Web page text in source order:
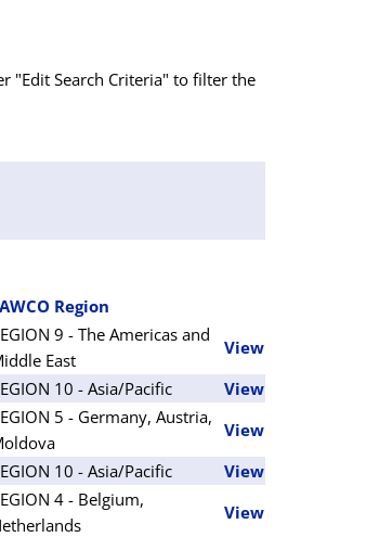
"Edit Search Criteria" to filter the
Region
9 - The Americas and
East
View
10 - Asia/Pacific
View
5 - Germany, Austria,
View
10 - Asia/Pacific
View
4 - Belgium,
View